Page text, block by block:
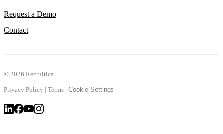
Request a Demo
Contact
© 2026 Recruitics
Privacy Policy | Terms | Cookie Settings